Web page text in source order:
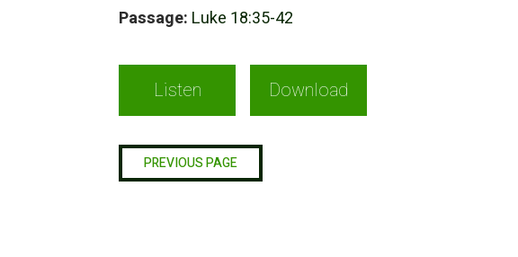
Passage: Luke 18:35-42
Listen Download
PREVIOUS PAGE